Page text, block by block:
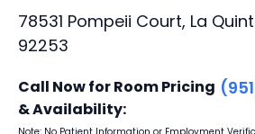
78531 Pompeii Court, La
92253
Call Now for Room Pricing
& Availability: